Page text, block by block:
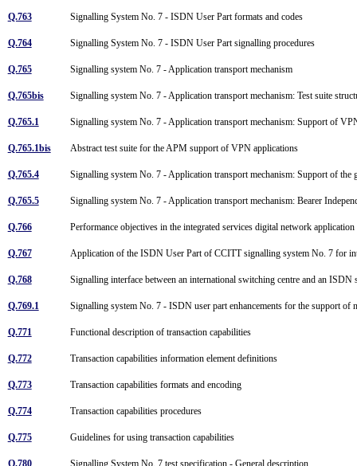
Q.763 Signalling System No. 7 - ISDN User Part formats and codes
Q.764 Signalling System No. 7 - ISDN User Part signalling procedures
Q.765 Signalling system No. 7 - Application transport mechanism
Q.765bis Signalling system No. 7 - Application transport mechanism: Test suite
Q.765.1 Signalling system No. 7 - Application transport mechanism: Support of
Q.765.1bis Abstract test suite for the APM support of VPN applications
Q.765.4 Signalling system No. 7 - Application transport mechanism: Support of
Q.765.5 Signalling system No. 7 - Application transport mechanism: Bearer
Q.766 Performance objectives in the integrated services digital network
Q.767 Application of the ISDN User Part of CCITT signalling system No. 7 for
Q.768 Signalling interface between an international switching centre and an
Q.769.1 Signalling system No. 7 - ISDN user part enhancements for the support
Q.771 Functional description of transaction capabilities
Q.772 Transaction capabilities information element definitions
Q.773 Transaction capabilities formats and encoding
Q.774 Transaction capabilities procedures
Q.775 Guidelines for using transaction capabilities
Q.780 Signalling System No. 7 test specification - General description